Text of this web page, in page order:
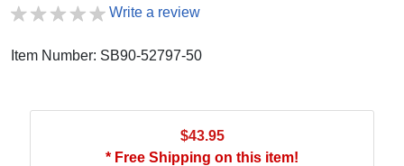
Write a review
Item Number: SB90-52797-50
$43.95
* Free Shipping on this item!